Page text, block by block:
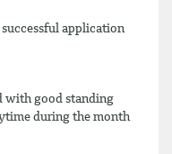
application
with good standing
during the month